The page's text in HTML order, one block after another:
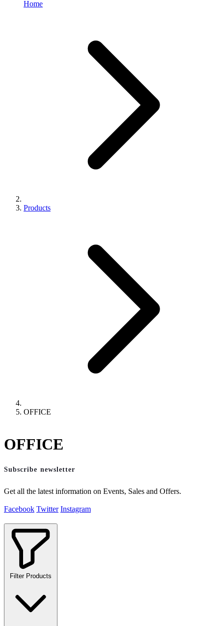
Home
Products
OFFICE
OFFICE
Subscribe newsletter
Get all the latest information on Events, Sales and Offers.
Facebook Twitter Instagram
Filter Products